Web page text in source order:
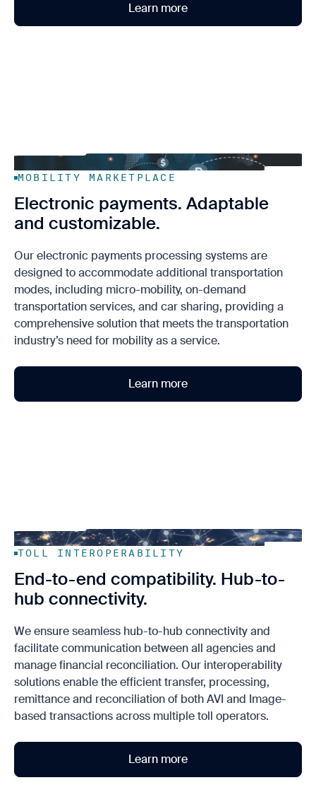
Learn more
MOBILITY MARKETPLACE
Electronic payments. Adaptable
and customizable.
Our electronic payments processing systems are
designed to accommodate additional transportation
modes, including micro-mobility, on-demand
transportation services, and car sharing, providing a
comprehensive solution that meets the transportation
industry’s need for mobility as a service.
Learn more
TOLL INTEROPERABILITY
End-to-end compatibility. Hub-to-
hub connectivity.
We ensure seamless hub-to-hub connectivity and
facilitate communication between all agencies and
manage financial reconciliation. Our interoperability
solutions enable the efficient transfer, processing,
remittance and reconciliation of both AVI and Image-
based transactions across multiple toll operators.
Learn more